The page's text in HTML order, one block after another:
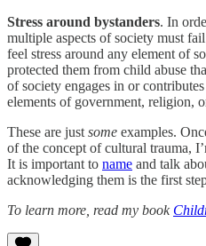
Stress around bystanders. In
multiple aspects of society must
feel stress around any element of
protected them from child abuse
of society engages in or
elements of government, religion,
These are just some examples.
of the concept of cultural trauma,
It is important to name and talk
acknowledging them is the first
To learn more, read my book